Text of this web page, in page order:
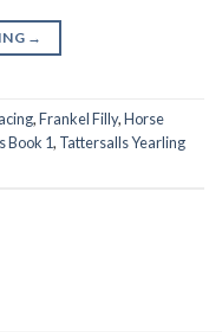
→
,Frankel Filly,Horse
Book 1, Tattersalls Yearling